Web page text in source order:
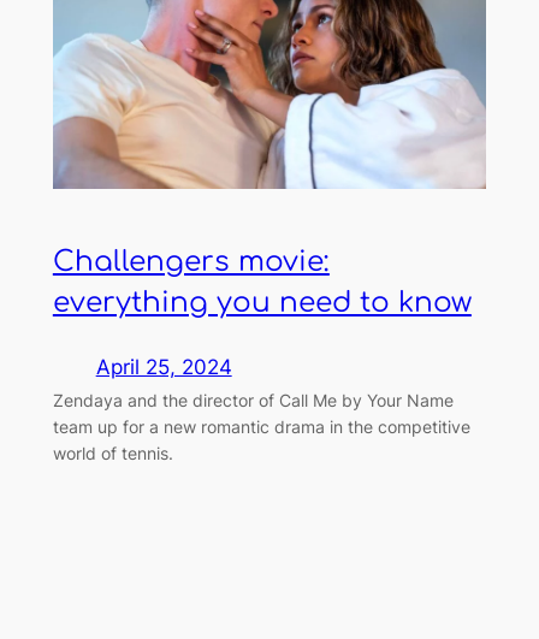
Challengers movie:
everything you need to know
April 25, 2024
Zendaya and the director of Call Me by Your Name
team up for a new romantic drama in the competitive
world of tennis.